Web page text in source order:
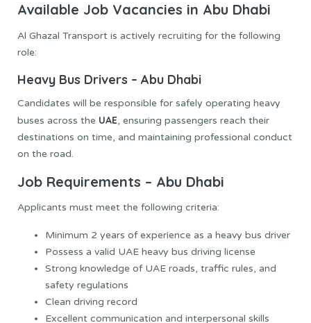
Available Job Vacancies in Abu Dhabi
Al Ghazal Transport is actively recruiting for the following
role:
Heavy Bus Drivers – Abu Dhabi
Candidates will be responsible for safely operating heavy
buses across the UAE, ensuring passengers reach their
destinations on time, and maintaining professional conduct
on the road.
Job Requirements – Abu Dhabi
Applicants must meet the following criteria:
Minimum 2 years of experience as a heavy bus driver
Possess a valid UAE heavy bus driving license
Strong knowledge of UAE roads, traffic rules, and
safety regulations
Clean driving record
Excellent communication and interpersonal skills